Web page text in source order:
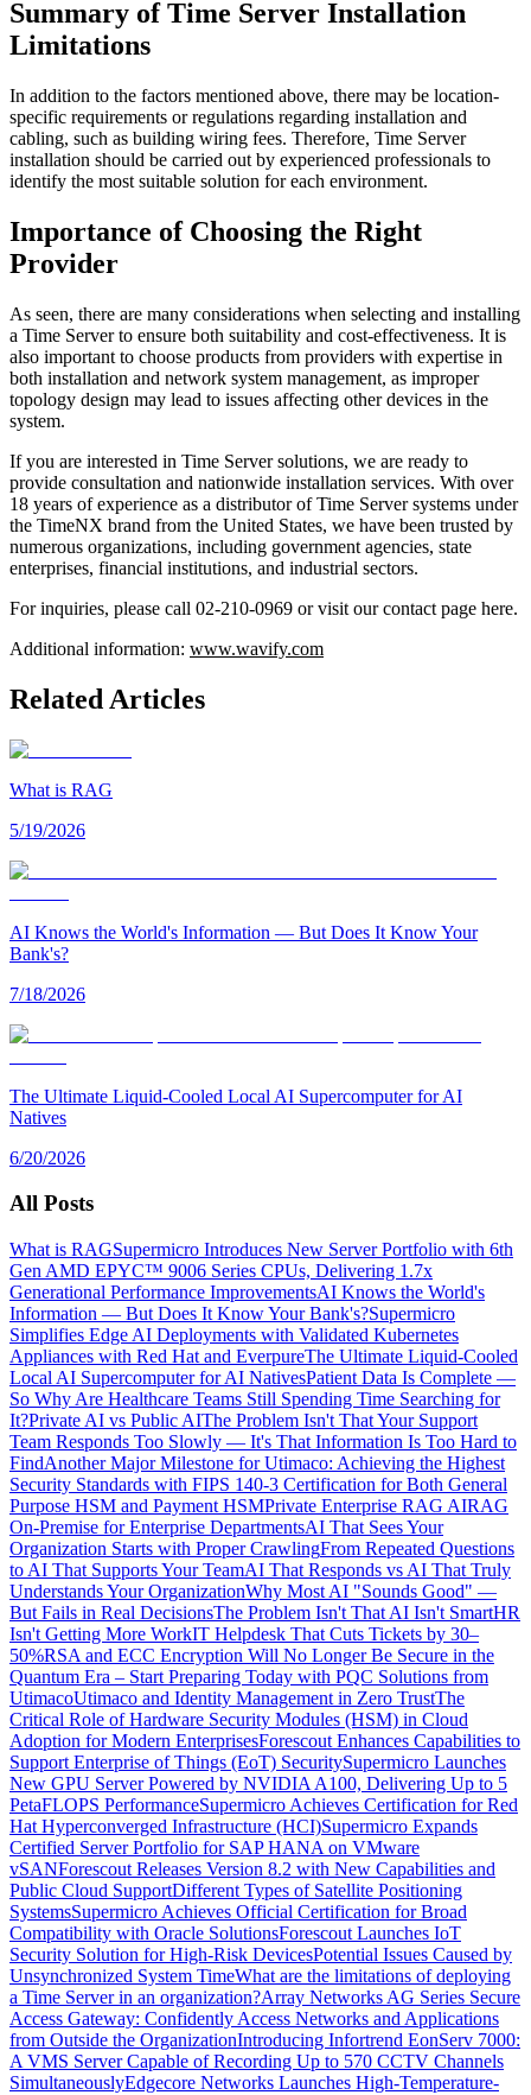
Summary of Time Server Installation
Limitations
In addition to the factors mentioned above, there may be location-
specific requirements or regulations regarding installation and
cabling, such as building wiring fees. Therefore, Time Server
installation should be carried out by experienced professionals to
identify the most suitable solution for each environment.
Importance of Choosing the Right
Provider
As seen, there are many considerations when selecting and installing
a Time Server to ensure both suitability and cost-effectiveness. It is
also important to choose products from providers with expertise in
both installation and network system management, as improper
topology design may lead to issues affecting other devices in the
system.
If you are interested in Time Server solutions, we are ready to
provide consultation and nationwide installation services. With over
18 years of experience as a distributor of Time Server systems under
the TimeNX brand from the United States, we have been trusted by
numerous organizations, including government agencies, state
enterprises, financial institutions, and industrial sectors.
For inquiries, please call 02-210-0969 or visit our contact page here.
Additional information: www.wavify.com
Related Articles
What is RAG
5/19/2026
AI Knows the World's Information — But Does It Know Your
Bank's?
7/18/2026
The Ultimate Liquid-Cooled Local AI Supercomputer for AI
Natives
6/20/2026
All Posts
What is RAGSupermicro Introduces New Server Portfolio with 6th
Gen AMD EPYC™ 9006 Series CPUs, Delivering 1.7x
Generational Performance ImprovementsAI Knows the World's
Information — But Does It Know Your Bank's?Supermicro
Simplifies Edge AI Deployments with Validated Kubernetes
Appliances with Red Hat and EverpureThe Ultimate Liquid-Cooled
Local AI Supercomputer for AI NativesPatient Data Is Complete —
So Why Are Healthcare Teams Still Spending Time Searching for
It?Private AI vs Public AIThe Problem Isn't That Your Support
Team Responds Too Slowly — It's That Information Is Too Hard to
FindAnother Major Milestone for Utimaco: Achieving the Highest
Security Standards with FIPS 140-3 Certification for Both General
Purpose HSM and Payment HSMPrivate Enterprise RAG AIRAG
On-Premise for Enterprise DepartmentsAI That Sees Your
Organization Starts with Proper CrawlingFrom Repeated Questions
to AI That Supports Your TeamAI That Responds vs AI That Truly
Understands Your OrganizationWhy Most AI "Sounds Good" —
But Fails in Real DecisionsThe Problem Isn't That AI Isn't SmartHR
Isn't Getting More WorkIT Helpdesk That Cuts Tickets by 30–
50%RSA and ECC Encryption Will No Longer Be Secure in the
Quantum Era – Start Preparing Today with PQC Solutions from
UtimacoUtimaco and Identity Management in Zero TrustThe
Critical Role of Hardware Security Modules (HSM) in Cloud
Adoption for Modern EnterprisesForescout Enhances Capabilities to
Support Enterprise of Things (EoT) SecuritySupermicro Launches
New GPU Server Powered by NVIDIA A100, Delivering Up to 5
PetaFLOPS PerformanceSupermicro Achieves Certification for Red
Hat Hyperconverged Infrastructure (HCI)Supermicro Expands
Certified Server Portfolio for SAP HANA on VMware
vSANForescout Releases Version 8.2 with New Capabilities and
Public Cloud SupportDifferent Types of Satellite Positioning
SystemsSupermicro Achieves Official Certification for Broad
Compatibility with Oracle SolutionsForescout Launches IoT
Security Solution for High-Risk DevicesPotential Issues Caused by
Unsynchronized System TimeWhat are the limitations of deploying
a Time Server in an organization?Array Networks AG Series Secure
Access Gateway: Confidently Access Networks and Applications
from Outside the OrganizationIntroducing Infortrend EonServ 7000:
A VMS Server Capable of Recording Up to 570 CCTV Channels
SimultaneouslyEdgecore Networks Launches High-Temperature-